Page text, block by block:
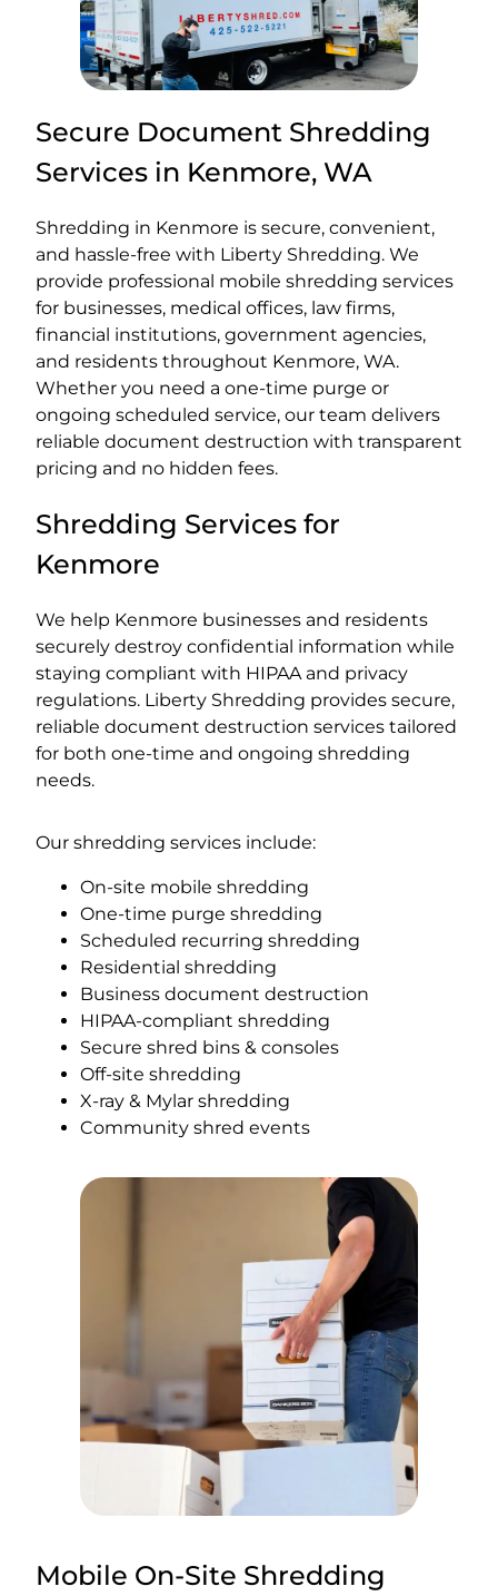
Secure Document Shredding
Services in Kenmore, WA
Shredding in Kenmore is secure, convenient,
and hassle-free with Liberty Shredding. We
provide professional mobile shredding services
for businesses, medical offices, law firms,
financial institutions, government agencies,
and residents throughout Kenmore, WA.
Whether you need a one-time purge or
ongoing scheduled service, our team delivers
reliable document destruction with transparent
pricing and no hidden fees.
Shredding Services for
Kenmore
We help Kenmore businesses and residents
securely destroy confidential information while
staying compliant with HIPAA and privacy
regulations. Liberty Shredding provides secure,
reliable document destruction services tailored
for both one-time and ongoing shredding
needs.
Our shredding services include:
On-site mobile shredding
One-time purge shredding
Scheduled recurring shredding
Residential shredding
Business document destruction
HIPAA-compliant shredding
Secure shred bins & consoles
Off-site shredding
X-ray & Mylar shredding
Community shred events
Mobile On-Site Shredding